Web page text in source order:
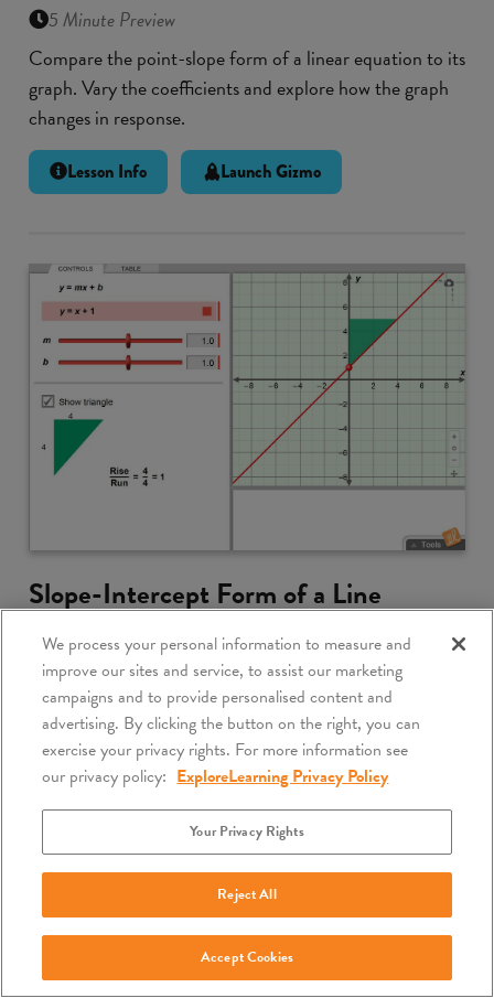
5 Minute Preview
Compare the point-slope form of a linear equation to its
graph. Vary the coefficients and explore how the graph
changes in response.
Lesson Info Launch Gizmo
Slope-Intercept Form of a Line
5 Minute Preview
Compare the slope-intercept form of a linear equation
to its graph. Vary the coefficients and explore how the
graph changes in response.
Lesson Info Launch Gizmo
We process your personal information to measure and
improve our sites and service, to assist our marketing
campaigns and to provide personalised content and
advertising. By clicking the button on the right, you can
exercise your privacy rights. For more information see
our privacy policy: ExploreLearning Privacy Policy
Your Privacy Rights
Reject All
Accept Cookies